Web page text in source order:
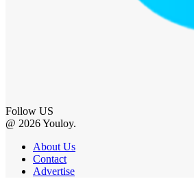
Follow US
@ 2026 Youloy.
About Us
Contact
Advertise